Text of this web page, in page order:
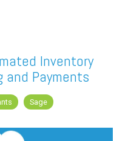
Inventory
and Payments
Sage